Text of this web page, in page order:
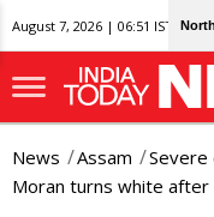
August 7, 2026 | 06:51 IST
News Assam
Severe
Moran turns white after